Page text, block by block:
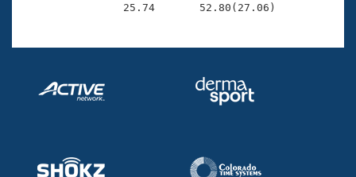
                25.74       52.80(27.06)